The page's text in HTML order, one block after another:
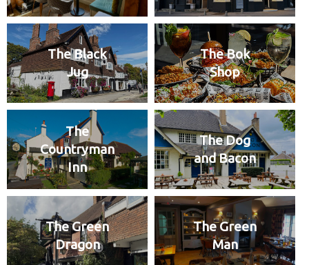
The Black
Jug
The Bok
Shop
The
Countryman
Inn
The Dog
and Bacon
The Green
Dragon
The Green
Man